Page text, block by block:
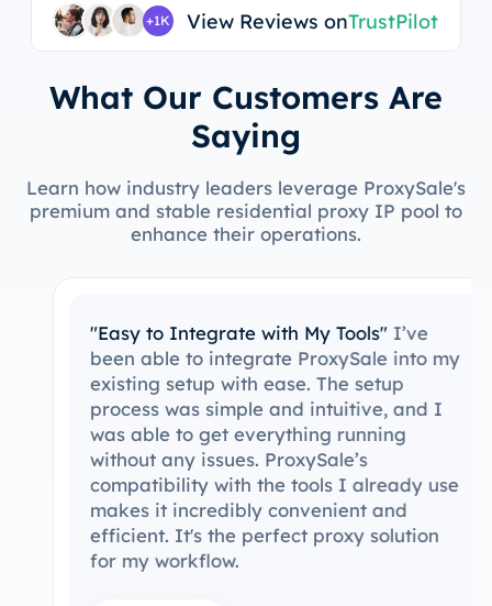
+1K View Reviews onTrustPilot
What Our Customers Are
Saying
Learn how industry leaders leverage ProxySale's
premium and stable residential proxy IP pool to
enhance their operations.
"Easy to Integrate with My Tools"I’ve
been able to integrate ProxySale into my
existing setup with ease. The setup
process was simple and intuitive, and I
was able to get everything running
without any issues. ProxySale’s
compatibility with the tools I already use
makes it incredibly convenient and
efficient. It's the perfect proxy solution
for my workflow.